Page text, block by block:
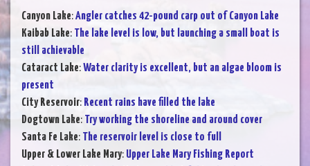
Canyon Lake:Angler catches 42-pound carp out of Canyon Lake
Kaibab Lake: The lake level is low, but launching a small boat is
still achievable
Cataract Lake:Water clarity is excellent, but an algae bloom is
present
City Reservoir: Recent rains have filled the lake
Dogtown Lake: Try working the shoreline and around cover
Santa Fe Lake: The reservoir level is close to full
Upper & Lower Lake Mary: Upper Lake Mary Fishing Report